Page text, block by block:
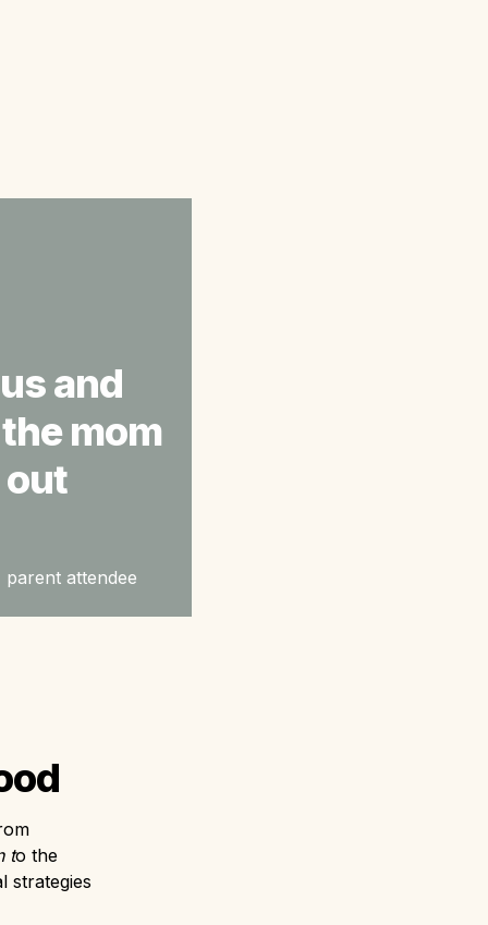
and
mom
out
parent attendee
to the
strategies